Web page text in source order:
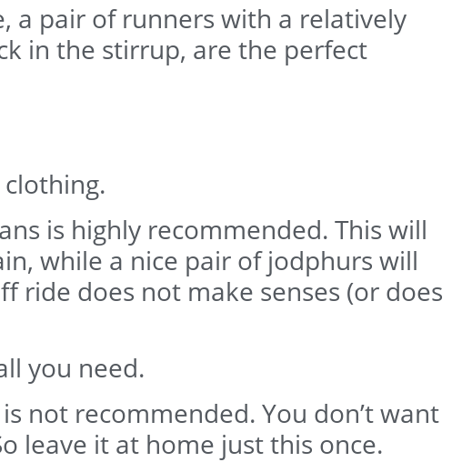
a pair of runners with a relatively
in the stirrup, are the perfect
is highly recommended. This will
while a nice pair of jodphurs will
ride does not make senses (or does
you need.
not recommended. You don’t want
leave it at home just this once.